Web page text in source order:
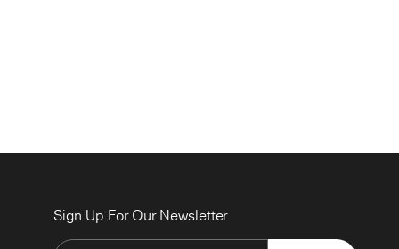
Sign Up For Our Newsletter